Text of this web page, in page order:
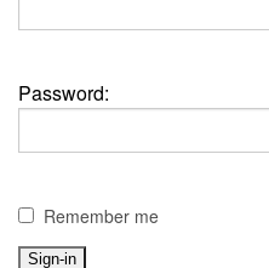
Password:
Remember me